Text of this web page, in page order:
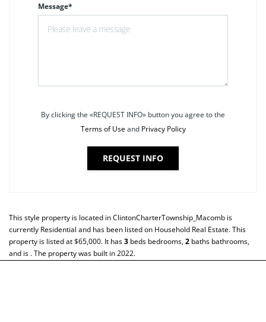
Message*
By clicking the «REQUEST INFO» button you agree to the
Terms of Useand Privacy Policy
REQUEST INFO
This style property is located inClintonCharterTownship_Macomb is
currently Residential and has been listed on Household Real Estate. This
property is listed at $65,000. It has3 beds bedrooms,2 baths bathrooms,
and is . The property was built in 2022.